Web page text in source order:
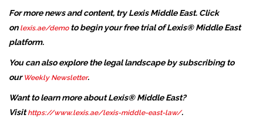
For more news and content, try Lexis Middle East. Click
on lexis.ae/demo to begin your free trial of Lexis® Middle East
platform.
You can also explore the legal landscape by subscribing to
our Weekly Newsletter.
Want to learn more about Lexis® Middle East?
Visit https://www.lexis.ae/lexis-middle-east-law/.